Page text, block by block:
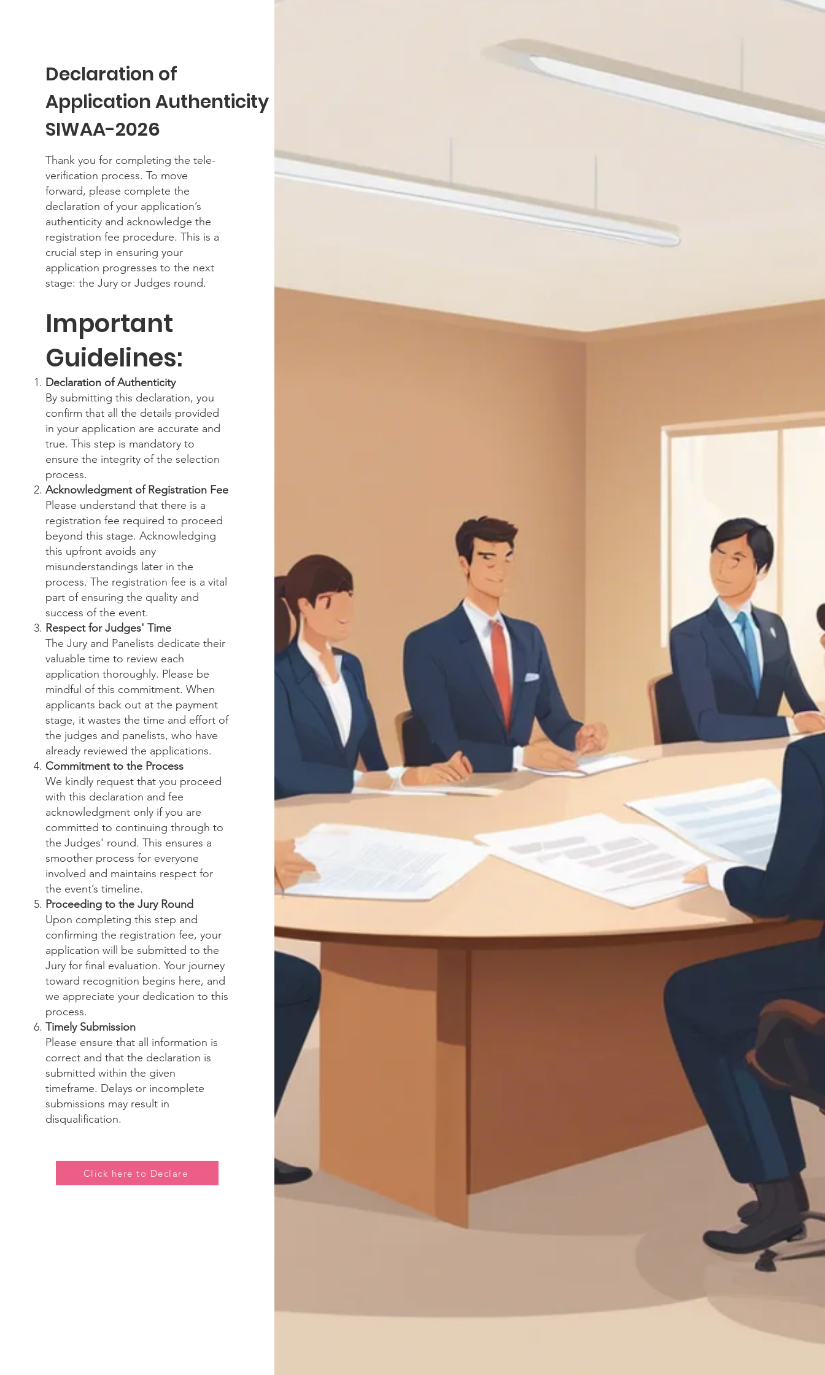
Declaration of
Application Authenticity
SIWAA-2026
Thank you for completing the tele-
verification process. To move
forward, please complete the
declaration of your application’s
authenticity and acknowledge the
registration fee procedure. This is a
crucial step in ensuring your
application progresses to the next
stage: the Jury or Judges round.
Important
Guidelines:
Declaration of Authenticity
By submitting this declaration, you
confirm that all the details provided
in your application are accurate and
true. This step is mandatory to
ensure the integrity of the selection
process.
Acknowledgment of Registration Fee
Please understand that there is a
registration fee required to proceed
beyond this stage. Acknowledging
this upfront avoids any
misunderstandings later in the
process. The registration fee is a vital
part of ensuring the quality and
success of the event.
Respect for Judges' Time
The Jury and Panelists dedicate their
valuable time to review each
application thoroughly. Please be
mindful of this commitment. When
applicants back out at the payment
stage, it wastes the time and effort of
the judges and panelists, who have
already reviewed the applications.
Commitment to the Process
We kindly request that you proceed
with this declaration and fee
acknowledgment only if you are
committed to continuing through to
the Judges' round. This ensures a
smoother process for everyone
involved and maintains respect for
the event’s timeline.
Proceeding to the Jury Round
Upon completing this step and
confirming the registration fee, your
application will be submitted to the
Jury for final evaluation. Your journey
toward recognition begins here, and
we appreciate your dedication to this
process.
Timely Submission
Please ensure that all information is
correct and that the declaration is
submitted within the given
timeframe. Delays or incomplete
submissions may result in
disqualification.
Click here to Declare